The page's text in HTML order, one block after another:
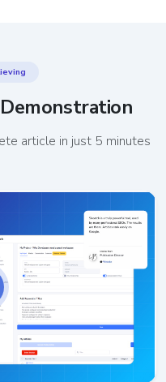
article in just 5 minutes